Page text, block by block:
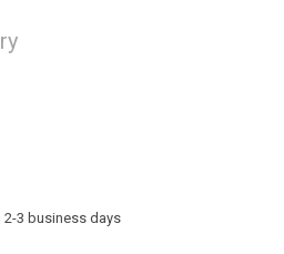
2-3 business days